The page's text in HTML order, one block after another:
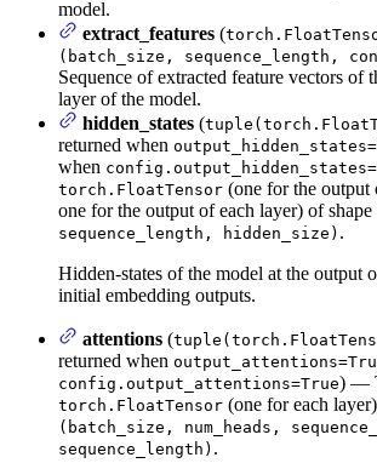
model.
extract_features (
(batch_size, sequence_length,
Sequence of extracted feature vectors of
layer of the model.
hidden_states (
returned when
when
torch.FloatTensor (one for the output
one for the output of each layer) of shape
sequence_length, hidden_size) .
Hidden-states of the model at the output
initial embedding outputs.
attentions (
returned when
config.output_attentions=True) —
torch.FloatTensor (one for each
(batch_size, num_heads,
sequence_length) .